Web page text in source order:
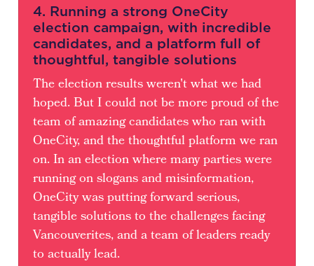
4. Running a strong OneCity
election campaign, with incredible
candidates, and a platform full of
thoughtful, tangible solutions
The election results weren't what we had
hoped. But I could not be more proud of the
team of amazing candidates who ran with
OneCity, and the thoughtful platform we ran
on. In an election where many parties were
running on slogans and misinformation,
OneCity was putting forward serious,
tangible solutions to the challenges facing
Vancouverites, and a team of leaders ready
to actually lead.